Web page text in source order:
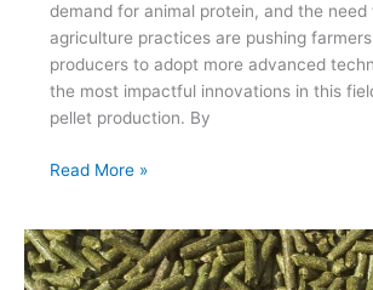
demand for animal protein, and the need
agriculture practices are pushing
producers to adopt more advanced
the most impactful innovations in this
pellet production. By
How
Pellet
Production
Read More »